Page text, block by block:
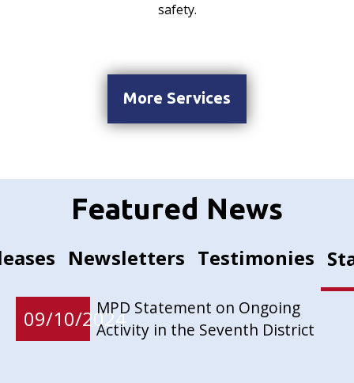
safety.
More Services
Featured News
Newsletters Testimonies
09/10/2024MPD Statement on Ongoing
Activity in the Seventh District